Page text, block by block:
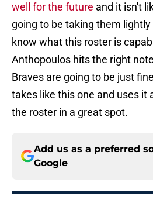
well for the future and it isn't
going to be taking them
know what this roster is
Anthopoulos hits the right
Braves are going to be just
takes like this one and uses it
the roster in a great spot.
Add us as a preferred
Google